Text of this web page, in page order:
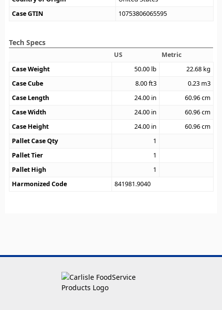
Case GTIN
10753806065595
Tech Specs
US
Metric
Case Weight
50.00 lb 22.68 kg
Case Cube
8.00ft3 0.23 m3
Case Length
24.00 in 60.96cm
Case Width
24.00 in 60.96cm
Case Height
24.00 in 60.96cm
Pallet Case Qty
1
Pallet Tier
1
Pallet High
1
Harmonized Code
841981.9040